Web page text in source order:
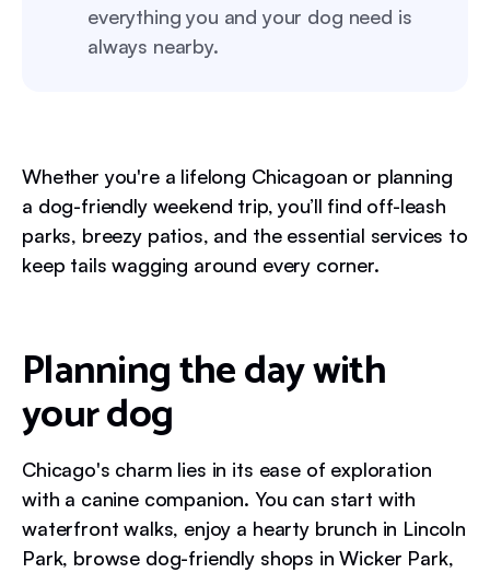
everything you and your dog need is
always nearby.
Whether you're a lifelong Chicagoan or planning
a dog-friendly weekend trip, you’ll find off-leash
parks, breezy patios, and the essential services to
keep tails wagging around every corner.
Planning the day with
your dog
Chicago's charm lies in its ease of exploration
with a canine companion. You can start with
waterfront walks, enjoy a hearty brunch in Lincoln
Park, browse dog-friendly shops in Wicker Park,